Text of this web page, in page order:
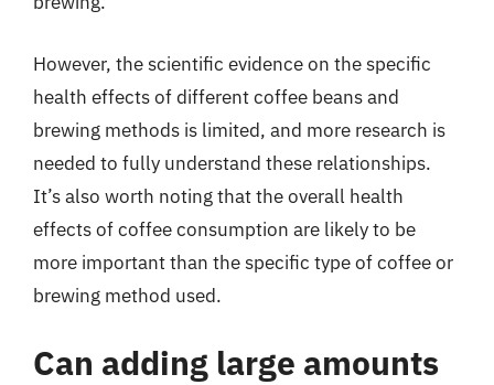
However, the scientific evidence on the specific
health effects of different coffee beans and
brewing methods is limited, and more research is
needed to fully understand these relationships.
It’s also worth noting that the overall health
effects of coffee consumption are likely to be
more important than the specific type of coffee or
brewing method used.
Can adding large amounts